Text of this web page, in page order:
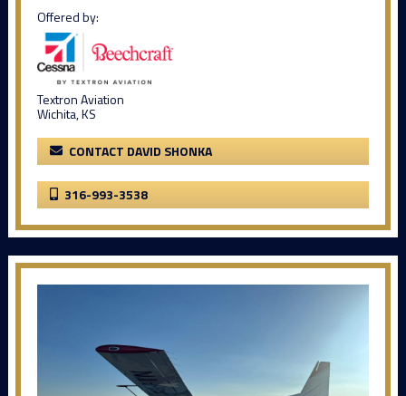
Offered by:
Textron Aviation
Wichita, KS
CONTACT DAVID SHONKA
316-993-3538